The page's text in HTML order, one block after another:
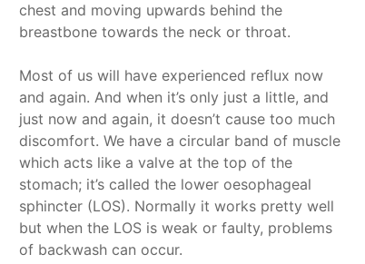
chest and moving upwards behind the
breastbone towards the neck or throat.
Most of us will have experienced reflux now
and again. And when it’s only just a little, and
just now and again, it doesn’t cause too much
discomfort. We have a circular band of muscle
which acts like a valve at the top of the
stomach; it’s called the lower oesophageal
sphincter (LOS). Normally it works pretty well
but when the LOS is weak or faulty, problems
of backwash can occur.